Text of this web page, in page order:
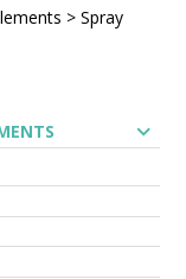
> Spray
expand_more